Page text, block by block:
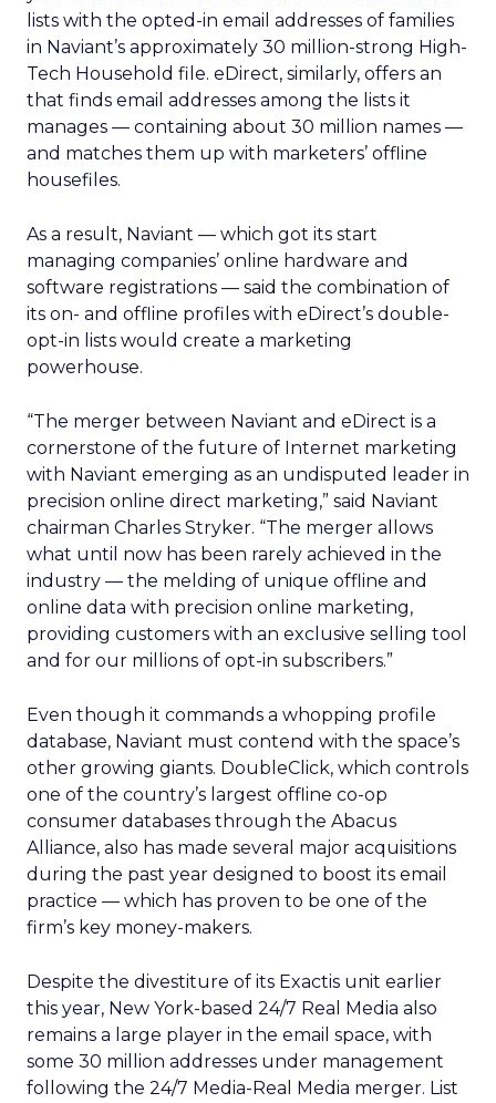
lists with the opted-in email addresses of families
in Naviant’s approximately 30 million-strong High-
Tech Household file. eDirect, similarly, offers an
that finds email addresses among the lists it
manages — containing about 30 million names —
and matches them up with marketers’ offline
housefiles.
As a result, Naviant — which got its start
managing companies’ online hardware and
software registrations — said the combination of
its on- and offline profiles with eDirect’s double-
opt-in lists would create a marketing
powerhouse.
“The merger between Naviant and eDirect is a
cornerstone of the future of Internet marketing
with Naviant emerging as an undisputed leader in
precision online direct marketing,” said Naviant
chairman Charles Stryker. “The merger allows
what until now has been rarely achieved in the
industry — the melding of unique offline and
online data with precision online marketing,
providing customers with an exclusive selling tool
and for our millions of opt-in subscribers.”
Even though it commands a whopping profile
database, Naviant must contend with the space’s
other growing giants. DoubleClick, which controls
one of the country’s largest offline co-op
consumer databases through the Abacus
Alliance, also has made several major acquisitions
during the past year designed to boost its email
practice — which has proven to be one of the
firm’s key money-makers.
Despite the divestiture of its Exactis unit earlier
this year, New York-based 24/7 Real Media also
remains a large player in the email space, with
some 30 million addresses under management
following the 24/7 Media-Real Media merger. List